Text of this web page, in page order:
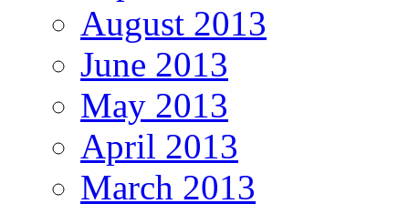
August 2013
June 2013
May 2013
April 2013
March 2013